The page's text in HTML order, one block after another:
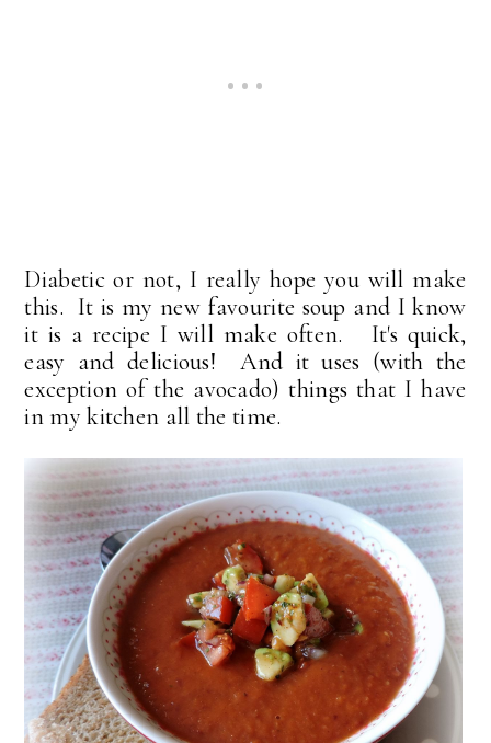
Diabetic or not, I really hope you will make
this. It is my new favourite soup and I know
it is a recipe I will make often. It's quick,
easy and delicious! And it uses (with the
exception of the avocado) things that I have
in my kitchen all the time.